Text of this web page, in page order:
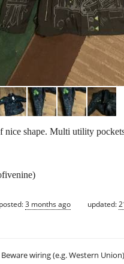
nice shape. Multi utility
posted:3 months ago updated:
Beware wiring (e.g. Western